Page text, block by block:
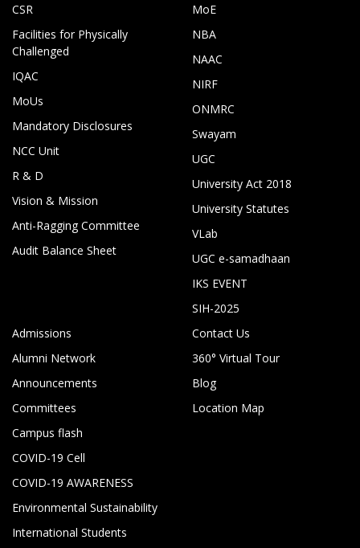
CSR
Facilities for Physically
Challenged
IQAC
MoUs
Mandatory Disclosures
NCC Unit
R & D
Vision & Mission
Anti-Ragging Committee
Audit Balance Sheet
MoE
NBA
NAAC
NIRF
ONMRC
Swayam
UGC
University Act 2018
University Statutes
VLab
UGC e-samadhaan
IKS EVENT
SIH-2025
Admissions
Alumni Network
Announcements
Committees
Campus flash
COVID-19 Cell
COVID-19 AWARENESS
Environmental Sustainability
International Students
Contact Us
360° Virtual Tour
Blog
Location Map